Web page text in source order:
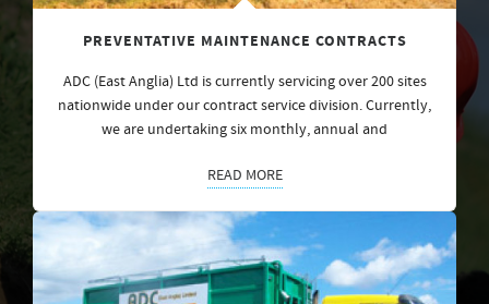
PREVENTATIVE MAINTENANCE CONTRACTS
ADC (East Anglia) Ltd is currently servicing over 200 sites
nationwide under our contract service division. Currently,
we are undertaking six monthly, annual and
READ MORE